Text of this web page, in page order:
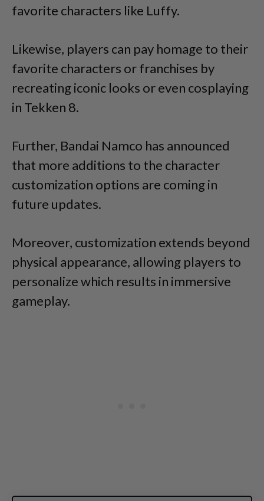
favorite characters like Luffy.
Likewise, players can pay homage to their
favorite characters or franchises by
recreating iconic looks or even cosplaying
in Tekken 8.
Further, Bandai Namco has announced
that more additions to the character
customization options are coming in
future updates.
Moreover, customization extends beyond
physical appearance, allowing players to
personalize which results in immersive
gameplay.